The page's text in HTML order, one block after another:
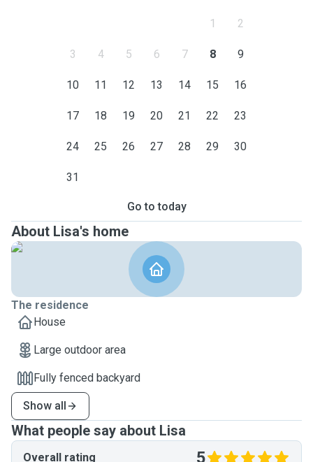
1 2
3 4 5 6 7 8 9
10 11 12 13 14 15 16
17 18 19 20 21 22 23
24 25 26 27 28 29 30
31
Go to today
About Lisa's home
The residence
House
Large outdoor area
Fully fenced backyard
Show all
What people say about Lisa
Overall rating 5